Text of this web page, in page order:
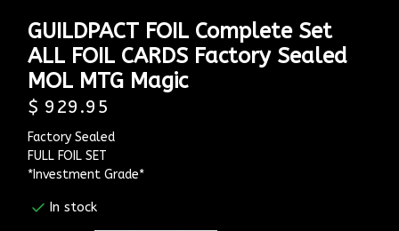
GUILDPACT FOIL Complete Set
ALL FOIL CARDS Factory Sealed
MOL MTG Magic
$ 929.95
Factory Sealed
FULL FOIL SET
*Investment Grade*
In stock